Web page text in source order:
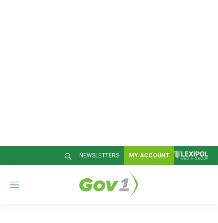
NEWSLETTERS MY ACCOUNT
M